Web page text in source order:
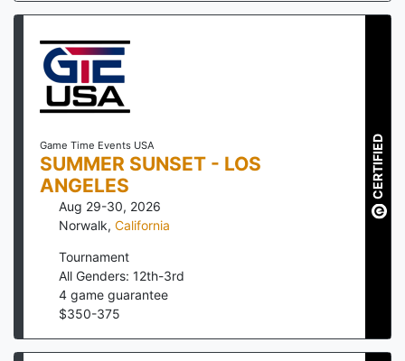
Game Time Events USA
SUMMER SUNSET - LOS
ANGELES
Aug 29-30, 2026
Norwalk, California
Tournament
All Genders: 12th-3rd
4 game guarantee
$350-375
CERTIFIED